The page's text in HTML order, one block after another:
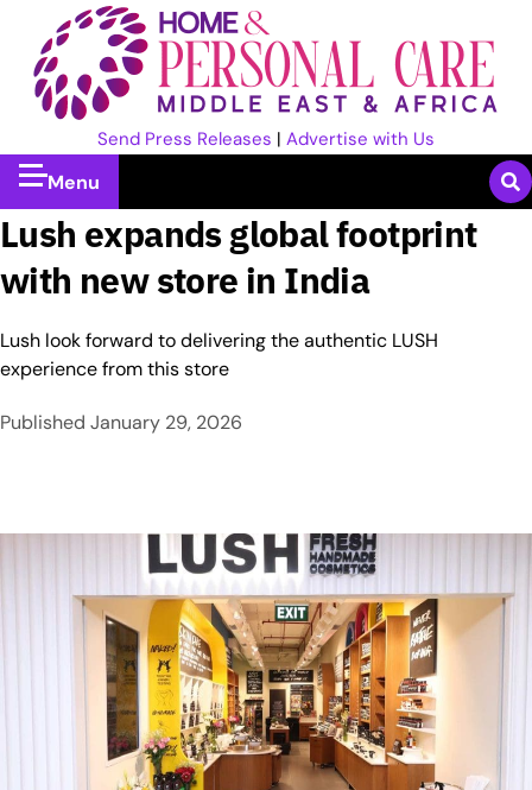
Send Press Releases | Advertise with Us
Menu
Lush expands global footprint
with new store in India
Lush look forward to delivering the authentic LUSH
experience from this store
Published January 29, 2026